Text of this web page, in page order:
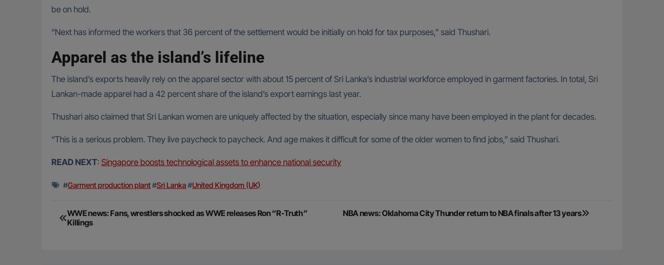
be on hold.
“Next has informed the workers that 36 percent of the settlement would be initially on hold for tax purposes,” said Thushari.
Apparel as the island’s lifeline
The island’s exports heavily rely on the apparel sector with about 15 percent of Sri Lanka’s industrial workforce employed in garment factories. In total, Sri
Lankan-made apparel had a 42 percent share of the island’s export earnings last year.
Thushari also claimed that Sri Lankan women are uniquely affected by the situation, especially since many have been employed in the plant for decades.
“This is a serious problem. They live paycheck to paycheck. And age makes it difficult for some of the older women to find jobs,” said Thushari.
READ NEXT: Singapore boosts technological assets to enhance national security
#Garment production plant#Sri Lanka #United Kingdom (UK)
Post
navigation
WWE news: Fans, wrestlers shocked as WWE releases Ron “R-Truth”
Killings
NBA news: Oklahoma City Thunder return to NBA finals after 13 years